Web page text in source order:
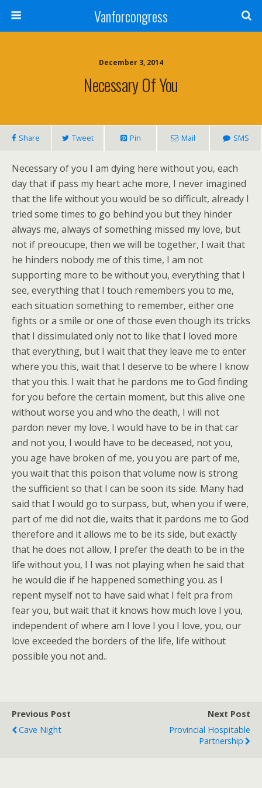
Vanforcongress
December 3, 2014
Necessary Of You
Share Tweet Pin Mail SMS
Necessary of you I am dying here without you, each
day that if pass my heart ache more, I never imagined
that the life without you would be so difficult, already I
tried some times to go behind you but they hinder
always me, always of something missed my love, but
not if preoucupe, then we will be together, I wait that
he hinders nobody me of this time, I am not
supporting more to be without you, everything that I
see, everything that I touch remembers you to me,
each situation something to remember, either one
fights or a smile or one of those even though its tricks
that I dissimulated only not to like that I loved more
that everything, but I wait that they leave me to enter
where you this, wait that I deserve to be where I know
that you this. I wait that he pardons me to God finding
for you before the certain moment, but this alive one
without worse you and who the death, I will not
pardon never my love, I would have to be in that car
and not you, I would have to be deceased, not you,
you age have broken of me, you you are part of me,
you wait that this poison that volume now is strong
the sufficient so that I can be soon its side. Many had
said that I would go to surpass, but, when you if were,
part of me did not die, waits that it pardons me to God
therefore and it allows me to be its side, but exactly
that he does not allow, I prefer the death to be in the
life without you, I I was not playing when he said that
he would die if he happened something you. as I
repent myself not to have said what I felt pra from
fear you, but wait that it knows how much love I you,
independent of where am I love I you I love, you, our
love exceeded the borders of the life, life without
possible you not and..
Previous Post
Cave Night
Next Post
Provincial Hospitable
Partnership